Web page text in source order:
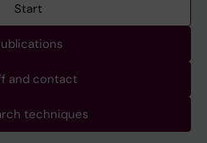
Start
and contact
techniques